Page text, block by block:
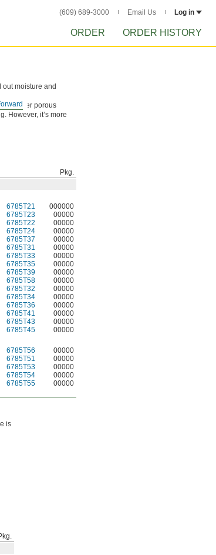
(609) 689-3000 Email Us Log in
ORDER ORDER HISTORY
out moisture and
and other porous
However, it’s more
Pkg.
6785T21 000000
6785T23 00000
6785T22 00000
6785T24 00000
6785T37 00000
6785T31 00000
6785T33 00000
6785T35 00000
6785T39 00000
6785T58 00000
6785T32 00000
6785T34 00000
6785T36
00000
6785T41
00000
6785T43
00000
6785T45
00000
6785T56 00000
6785T51 00000
6785T53
00000
6785T54
00000
6785T55 00000
is